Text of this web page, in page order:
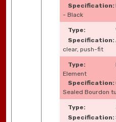
- Black
clear, push-fit
Element
Sealed Bourdon